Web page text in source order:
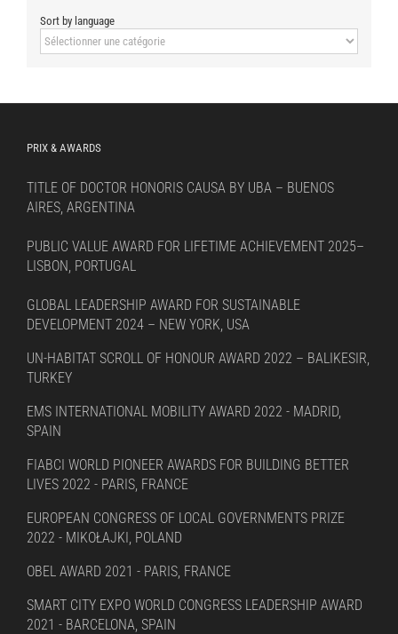
Sort by language
Sort
by
PRIX & AWARDS
TITLE OF DOCTOR HONORIS CAUSA BY UBA – BUENOS
AIRES, ARGENTINA
PUBLIC VALUE AWARD FOR LIFETIME ACHIEVEMENT 2025–
LISBON, PORTUGAL
GLOBAL LEADERSHIP AWARD FOR SUSTAINABLE
DEVELOPMENT 2024 – NEW YORK, USA
UN-HABITAT SCROLL OF HONOUR AWARD 2022 – BALIKESIR,
TURKEY
EMS INTERNATIONAL MOBILITY AWARD 2022 - MADRID,
SPAIN
FIABCI WORLD PIONEER AWARDS FOR BUILDING BETTER
LIVES 2022 - PARIS, FRANCE
EUROPEAN CONGRESS OF LOCAL GOVERNMENTS PRIZE
2022 - MIKOŁAJKI, POLAND
OBEL AWARD 2021 - PARIS, FRANCE
SMART CITY EXPO WORLD CONGRESS LEADERSHIP AWARD
2021 - BARCELONA, SPAIN